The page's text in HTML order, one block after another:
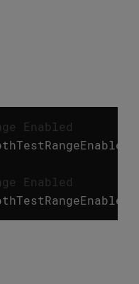
Enabled
Enabled